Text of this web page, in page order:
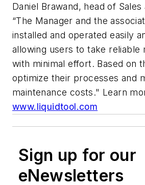
Daniel Brawand, head of
“The Manager and the
installed and operated easily
allowing users to take reliable
with minimal effort. Based on
optimize their processes and
maintenance costs." Learn
www.liquidtool.com
Sign up for our
eNewsletters